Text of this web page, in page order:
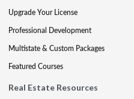
Upgrade Your License
Professional Development
Multistate & Custom Packages
Featured Courses
Real Estate Resources